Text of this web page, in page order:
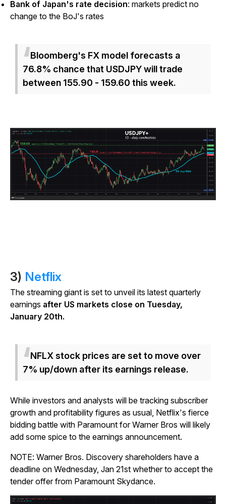
Bank of Japan's rate decision: markets predict no
change to the BoJ's rates
Bloomberg's FX model forecasts a
76.8% chance that USDJPY will trade
between 155.90 - 159.60 this week.
3) Netflix
The streaming giant is set to unveil its latest quarterly
earnings after US markets close on Tuesday,
January 20th.
NFLX stock prices are set to move over
7% up/down after its earnings release.
While investors and analysts will be tracking subscriber
growth and profitability figures as usual, Netflix's fierce
bidding battle with Paramount for Warner Bros will likely
add some spice to the earnings announcement.
NOTE: Warner Bros. Discovery shareholders have a
deadline on Wednesday, Jan 21st whether to accept the
tender offer from Paramount Skydance.